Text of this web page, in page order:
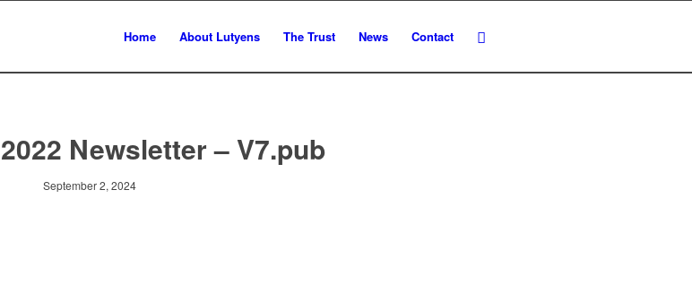
Home About Lutyens The Trust News Contact
Newsletter – V7.pub
September 2, 2024